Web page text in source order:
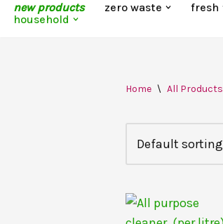
new products zero waste fresh
household
Home \ All Products